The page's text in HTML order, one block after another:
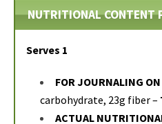
NUTRITIONAL CONTENT
Serves 1
FOR JOURNALING
carbohydrate, 23g fiber –
ACTUAL